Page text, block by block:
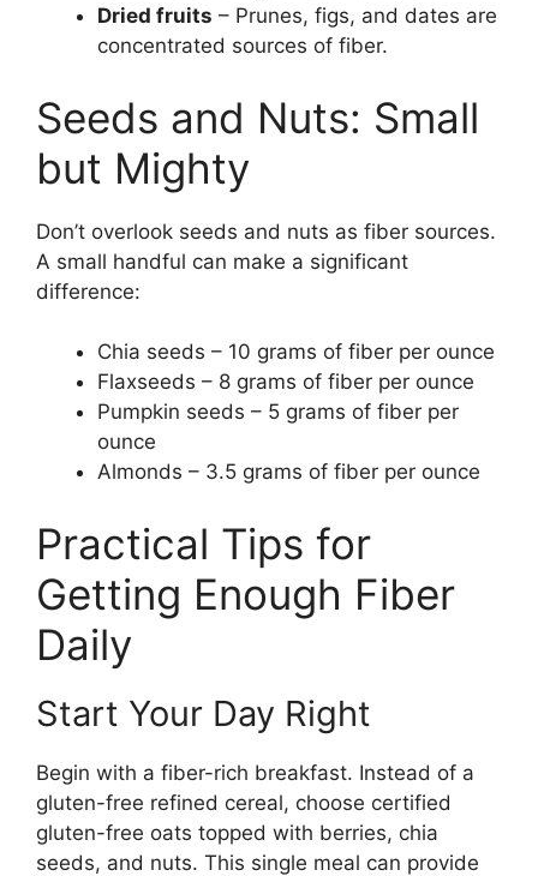
Dried fruits – Prunes, figs, and dates are
concentrated sources of fiber.
Seeds and Nuts: Small
but Mighty
Don’t overlook seeds and nuts as fiber sources.
A small handful can make a significant
difference:
Chia seeds – 10 grams of fiber per ounce
Flaxseeds – 8 grams of fiber per ounce
Pumpkin seeds – 5 grams of fiber per
ounce
Almonds – 3.5 grams of fiber per ounce
Practical Tips for
Getting Enough Fiber
Daily
Start Your Day Right
Begin with a fiber-rich breakfast. Instead of a
gluten-free refined cereal, choose certified
gluten-free oats topped with berries, chia
seeds, and nuts. This single meal can provide